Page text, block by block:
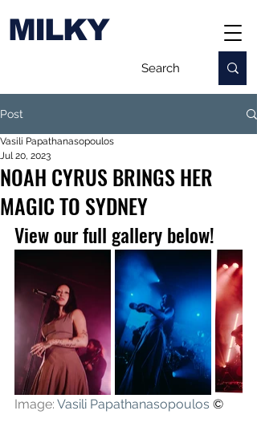
MILKY
Post
NOAH CYRUS BRINGS HER
MAGIC TO SYDNEY
Vasili Papathanasopoulos
Jul 20, 2023
View our full gallery below!
Image: Vasili Papathanasopoulos ©